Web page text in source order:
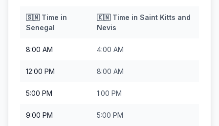
🇸🇳Time in
Senegal
🇰🇳Time in Saint Kitts and
Nevis
8:00 AM 4:00 AM
12:00 PM 8:00 AM
5:00 PM 1:00 PM
9:00 PM 5:00 PM